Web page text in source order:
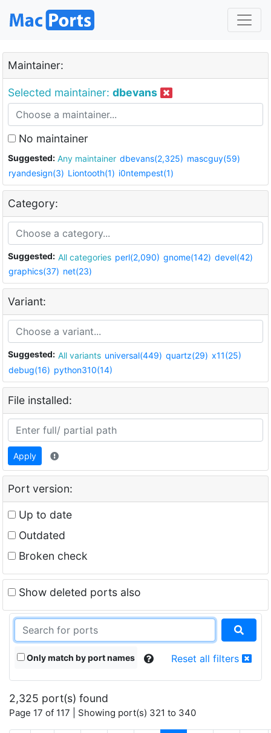
Maintainer:
Selected maintainer: dbevans
No maintainer
Suggested: Any maintainer dbevans(2,325) mascguy(59)
ryandesign(3) Liontooth(1) i0ntempest(1)
Category:
Suggested: All categories perl(2,090) gnome(142) devel(42)
graphics(37) net(23)
Variant:
Suggested: All variants universal(449) quartz(29) x11(25)
debug(16) python310(14)
File installed:
Apply
Port version:
Up to date
Outdated
Broken check
Show deleted ports also
Only match by port names Reset all filters
2,325 port(s) found
Page 17 of 117 | Showing port(s) 321 to 340